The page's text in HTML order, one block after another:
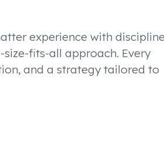
experience with
fits-all approach. Every
and a strategy tailored to